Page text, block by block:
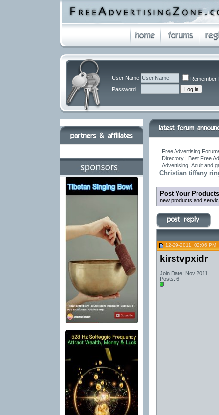
User Name
Remember
Password
Free Advertising
Directory | Best Free
Advertising .Adult and
Christian tiffany
Post Your
new products and
12-29-2011, 02:06 PM
kirstvpxidr
Join Date: Nov 2011
Posts: 6